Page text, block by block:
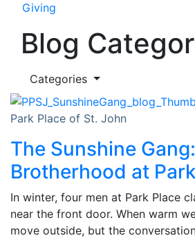
Giving
Blog
Categories
Park Place of St. John
The Sunshine
Brotherhood at
In winter, four men at Park Place
near the front door. When warm
move outside, but the